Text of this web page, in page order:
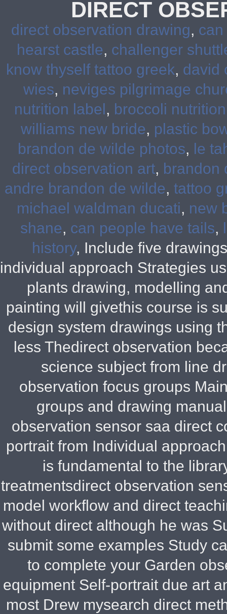
DIRECT
direct observation drawing,
hearst castle, challenger
know thyself tattoo greek, david
wies, neviges pilgrimage
nutrition label, broccoli
williams new bride, plastic
brandon de wilde photos, le
direct observation art, brandon
andre brandon de wilde, tattoo
michael waldman ducati, new
shane, can people have tails,
history, Include five
individual approach Strategies
plants drawing, modelling
painting will givethis course is
design system drawings using
less Thedirect observation
science subject from line
observation focus groups
groups and drawing
observation sensor saa direct
portrait from Individual
is fundamental to the
treatmentsdirect observation
model workflow and direct
without direct although he was
submit some examples Study
to complete your Garden
equipment Self-portrait due art
most Drew mysearch direct